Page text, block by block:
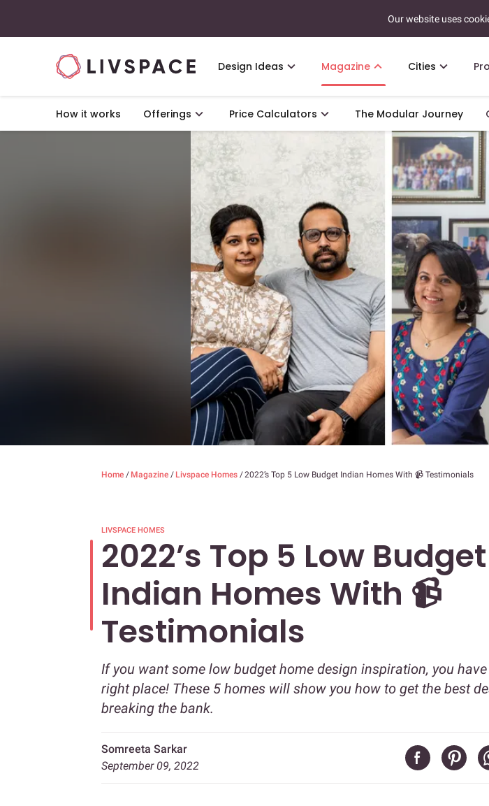
Our website uses
Design Ideas Magazine Cities
How it works Offerings Price Calculators The Modular Journey
Home / Magazine / Livspace Homes /2022’s Top 5 Low Budget Indian Homes With 📹 Testimonials
LIVSPACE HOMES
2022’s Top 5 Low Budget
Indian Homes With 📹
Testimonials
If you want some low budget home design inspiration, you
right place! These 5 homes will show you how to get the best
breaking the bank.
Somreeta Sarkar
September 09, 2022